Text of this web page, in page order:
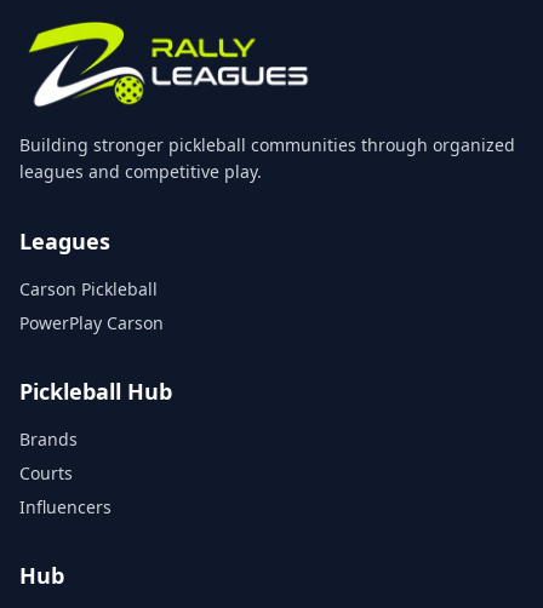
Building stronger pickleball communities through organized
leagues and competitive play.
Leagues
Carson Pickleball
PowerPlay Carson
Pickleball Hub
Brands
Courts
Influencers
Hub